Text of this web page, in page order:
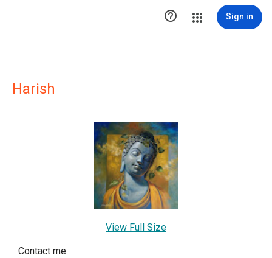
 Sign in
Harish
View Full Size
Contact me